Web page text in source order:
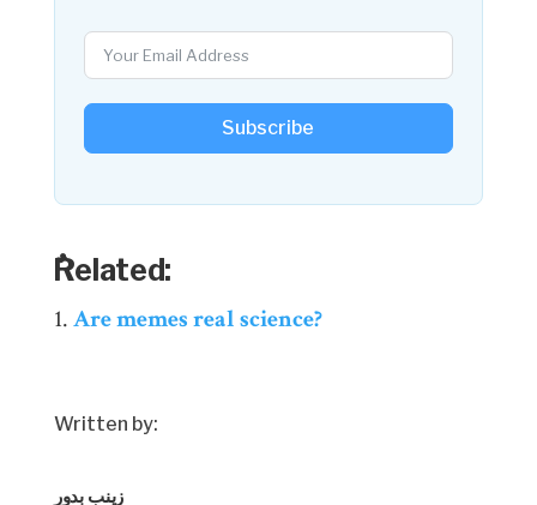
Subscribe
ٌRelated:
Are memes real science?
Written by:
زينب بدور